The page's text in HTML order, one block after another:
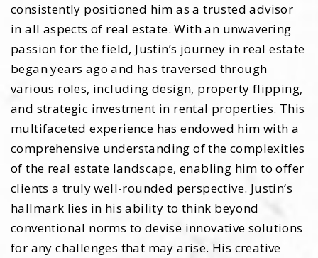
consistently positioned him as a trusted advisor
in all aspects of real estate. With an unwavering
passion for the field, Justin’s journey in real estate
began years ago and has traversed through
various roles, including design, property flipping,
and strategic investment in rental properties. This
multifaceted experience has endowed him with a
comprehensive understanding of the complexities
of the real estate landscape, enabling him to offer
clients a truly well-rounded perspective. Justin’s
hallmark lies in his ability to think beyond
conventional norms to devise innovative solutions
for any challenges that may arise. His creative